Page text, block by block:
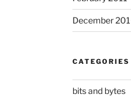
December
CATEGORIES
bits and bytes